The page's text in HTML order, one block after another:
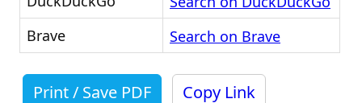
Brave
Search on Brave
Print / Save PDF Copy Link